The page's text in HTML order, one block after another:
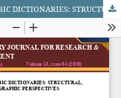
DISTINCTIVE FEATURES OF ARABIC DICTIONARIES: STRUCTURAL, HISTORICAL, AND LEXICOGRAPHIC PERSPECTIVES